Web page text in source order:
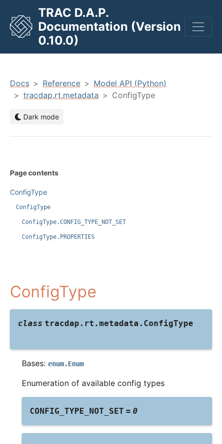
TRAC D.A.P.
Documentation (Version
0.10.0)
Docs Reference
Model API (Python)
tracdap.rt.metadata
ConfigType
Dark mode
ConfigType
class tracdap.rt.metadata. ConfigType
Bases: enum.Enum
Enumeration of available config types
CONFIG_TYPE_NOT_SET = 0
Page contents
ConfigType
ConfigType
ConfigType.CONFIG_TYPE_NOT_SET
ConfigType.PROPERTIES